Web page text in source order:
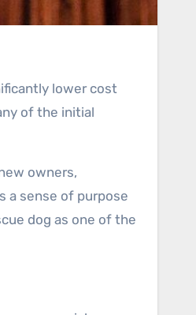
lower cost
of the initial
owners,
a sense of purpose
dog as one of the